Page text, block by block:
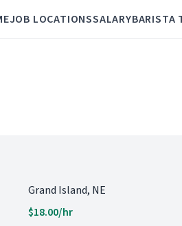
JOB LOCATIONSSALARYBARISTA
Grand Island, NE
$18.00/hr